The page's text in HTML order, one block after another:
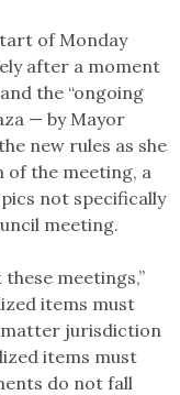
of Monday
after a moment
the “ongoing
— by Mayor
new rules as she
of the meeting, a
not specifically
meeting.
meetings,”
items must
jurisdiction
items must
do not fall